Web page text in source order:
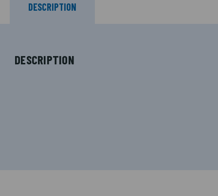
DESCRIPTION
DESCRIPTION